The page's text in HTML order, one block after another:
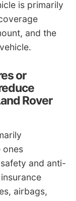
is primarily
and the
or
Rover
ones
and anti-
airbags,